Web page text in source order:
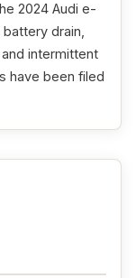
2024 Audi e-
drain,
intermittent
have been filed